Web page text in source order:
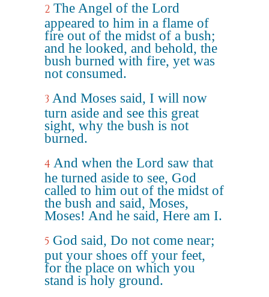
2 The Angel of the Lord
appeared to him in a flame of
fire out of the midst of a bush;
and he looked, and behold, the
bush burned with fire, yet was
not consumed.
3 And Moses said, I will now
turn aside and see this great
sight, why the bush is not
burned.
4 And when the Lord saw that
he turned aside to see, God
called to him out of the midst of
the bush and said, Moses,
Moses! And he said, Here am I.
5 God said, Do not come near;
put your shoes off your feet,
for the place on which you
stand is holy ground.